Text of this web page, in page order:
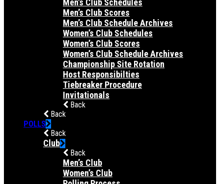
Men’s Club Schedules
Men’s Club Scores
Men’s Club Schedule Archives
Women’s Club Schedules
Women’s Club Scores
Women’s Club Schedule Archives
Championship Site Rotation
Host Responsibilties
Tiebreaker Procedure
Invitationals
Back
Back
POLLS
Back
Club
Back
Men’s Club
Women’s Club